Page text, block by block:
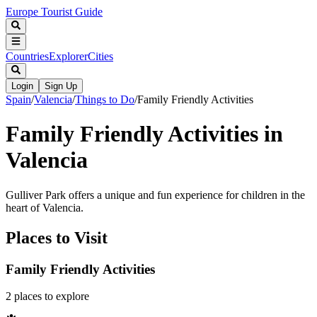
Europe Tourist Guide
CountriesExplorerCities
Login Sign Up
Spain/Valencia/Things to Do/Family Friendly Activities
Family Friendly Activities in
Valencia
Gulliver Park offers a unique and fun experience for children in the
heart of Valencia.
Places to Visit
Family Friendly Activities
2 places to explore